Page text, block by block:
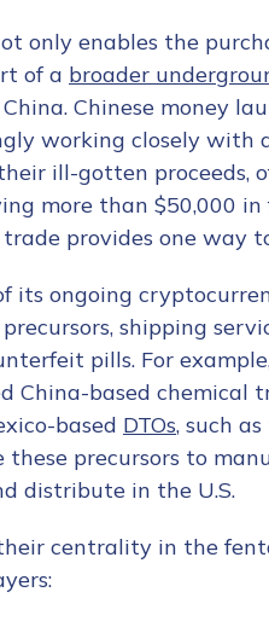
only enables the
of a broader
China. Chinese money
working closely with
ill-gotten proceeds,
more than $50,000
provides one way
its ongoing
shipping
pills. For
China-based chemical
based DTOs, such
these precursors to
distribute in the U.S.
centrality in the